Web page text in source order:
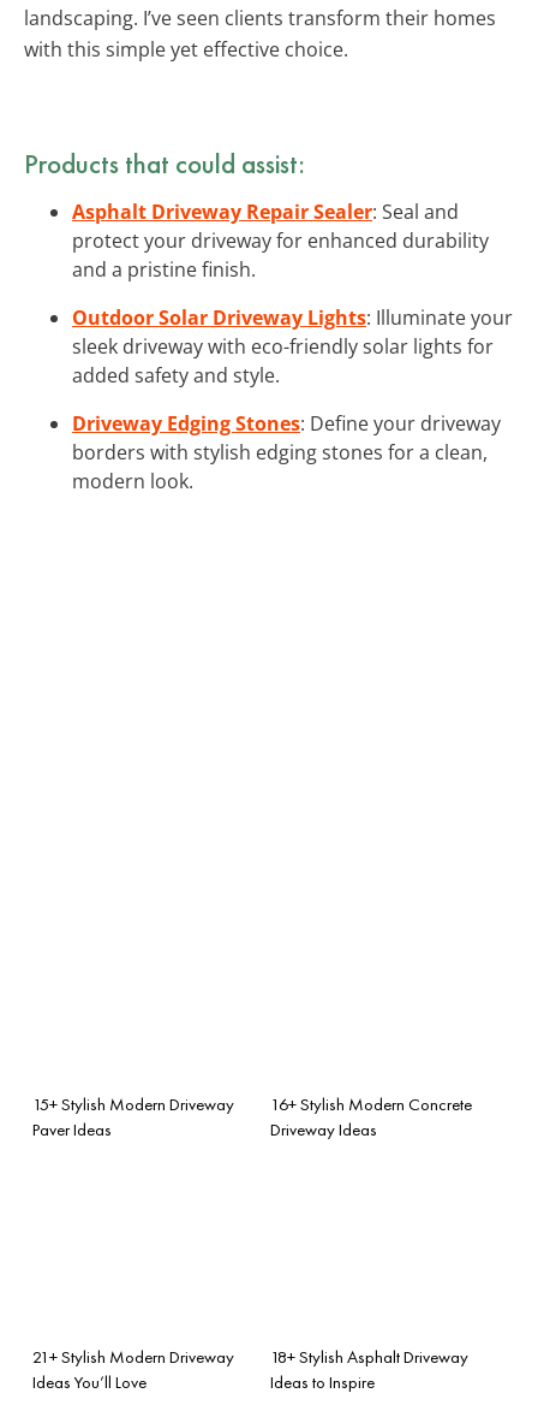
landscaping. I’ve seen clients transform their homes
with this simple yet effective choice.
Products that could assist:
Asphalt Driveway Repair Sealer: Seal and
protect your driveway for enhanced durability
and a pristine finish.
Outdoor Solar Driveway Lights: Illuminate your
sleek driveway with eco-friendly solar lights for
added safety and style.
Driveway Edging Stones: Define your driveway
borders with stylish edging stones for a clean,
modern look.
15+ Stylish Modern Driveway
Paver Ideas
16+ Stylish Modern Concrete
Driveway Ideas
21+ Stylish Modern Driveway
Ideas You’ll Love
18+ Stylish Asphalt Driveway
Ideas to Inspire